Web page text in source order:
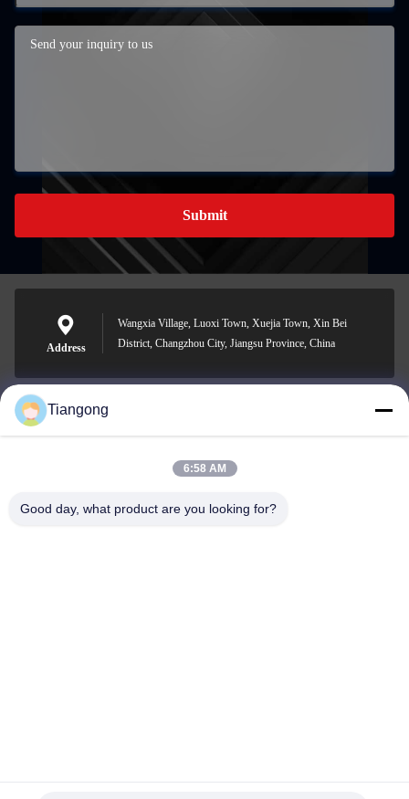
Submit
Address
Wangxia Village, Luoxi Town, Xuejia Town, Xin Bei
District, Changzhou City, Jiangsu Province, China
lhh@cztgforging.com
Tiangong
6:58 AM
Good day, what product are you looking for?